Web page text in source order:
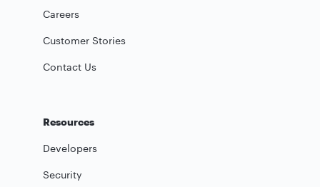
Careers
Customer Stories
Contact Us
Resources
Developers
Security